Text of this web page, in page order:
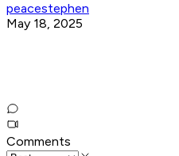
peacestephen
May 18, 2025
Comments